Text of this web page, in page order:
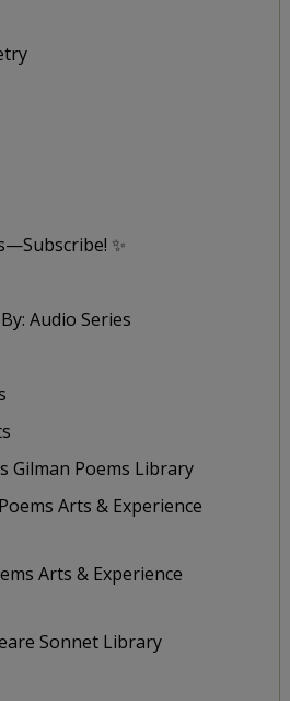
✨
Audio Series
Gilman Poems Library
Arts & Experience
Arts & Experience
Sonnet Library